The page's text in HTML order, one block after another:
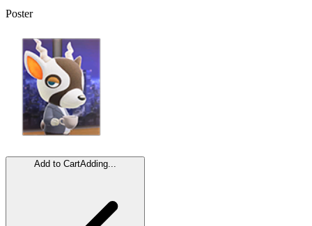
Poster
Add to CartAdding...